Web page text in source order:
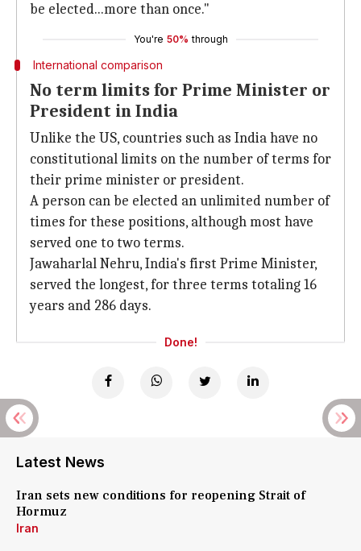
be elected...more than once."
You're 50% through
International comparison
No term limits for Prime Minister or
President in India
Unlike the US, countries such as India have no
constitutional limits on the number of terms for
their prime minister or president.
A person can be elected an unlimited number of
times for these positions, although most have
served one to two terms.
Jawaharlal Nehru, India's first Prime Minister,
served the longest, for three terms totaling 16
years and 286 days.
Done!
Latest News
Iran sets new conditions for reopening Strait of
Hormuz
Iran